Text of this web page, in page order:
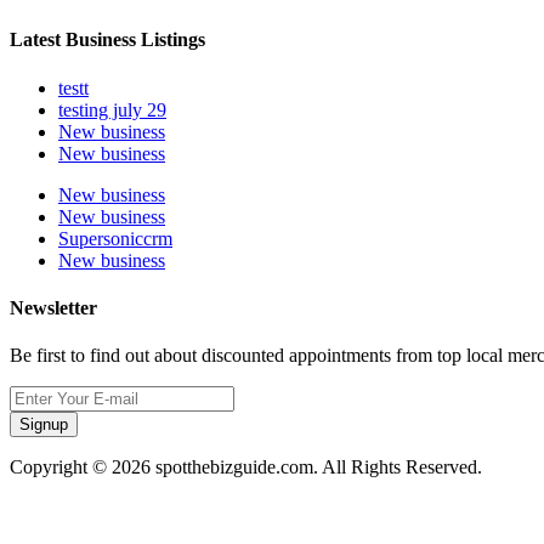
Latest Business Listings
testt
testing july 29
New business
New business
New business
New business
Supersoniccrm
New business
Newsletter
Be first to find out about discounted appointments from top local
Signup
Copyright © 2026 spotthebizguide.com. All Rights Reserved.